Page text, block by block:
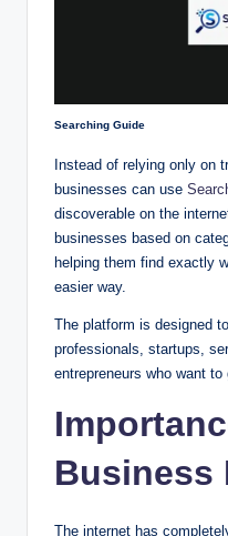
Searching Guide
Instead of relying only on
businesses can use
discoverable on the
businesses based on
helping them find exactly
easier way.
The platform is designed
professionals, startups,
entrepreneurs who want to
Business
The internet has